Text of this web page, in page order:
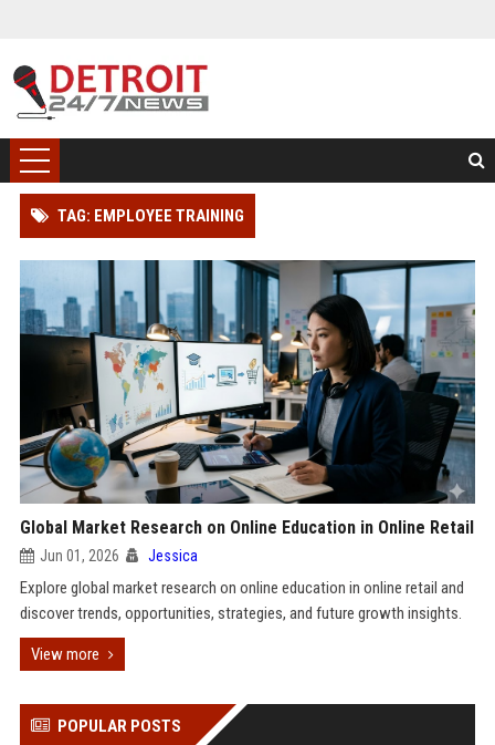
TAG: EMPLOYEE TRAINING
Global Market Research on Online Education in Online Retail
Jun 01, 2026 Jessica
Explore global market research on online education in online retail and
discover trends, opportunities, strategies, and future growth insights.
View more
POPULAR POSTS